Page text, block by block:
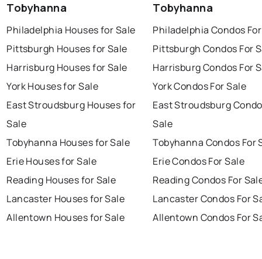
Tobyhanna
Philadelphia Houses for Sale
Pittsburgh Houses for Sale
Harrisburg Houses for Sale
York Houses for Sale
East Stroudsburg Houses for
Sale
Tobyhanna Houses for Sale
Erie Houses for Sale
Reading Houses for Sale
Lancaster Houses for Sale
Allentown Houses for Sale
Tobyhanna
Philadelphia Condos
Pittsburgh Condos For
Harrisburg Condos For
York Condos For Sale
East Stroudsburg
Sale
Tobyhanna Condos For
Erie Condos For Sale
Reading Condos For
Lancaster Condos For
Allentown Condos For